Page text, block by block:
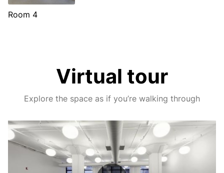
Room 4
Virtual tour
Explore the space as if you’re walking through